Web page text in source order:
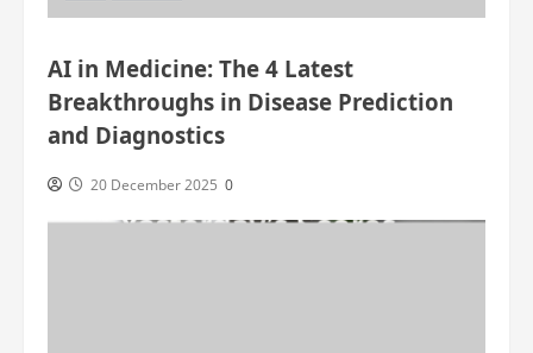
AI in Medicine: The 4 Latest
Breakthroughs in Disease Prediction
and Diagnostics
20 December 2025 0